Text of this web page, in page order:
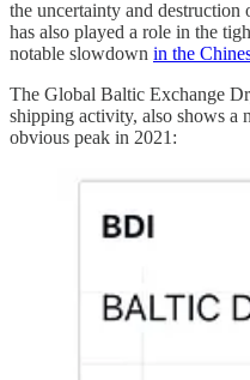
the uncertainty and
has also played a role in the
notable slowdown in the
The Global Baltic Exchange
shipping activity, also shows a
obvious peak in 2021: